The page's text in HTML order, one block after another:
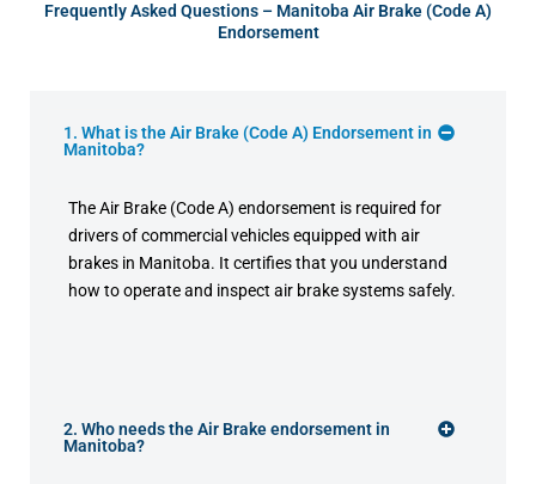
Frequently Asked Questions – Manitoba Air Brake (Code A)
Endorsement
1. What is the Air Brake (Code A) Endorsement in
Manitoba?
The Air Brake (Code A) endorsement is required for
drivers of commercial vehicles equipped with air
brakes in Manitoba. It certifies that you understand
how to operate and inspect air brake systems safely.
2. Who needs the Air Brake endorsement in
Manitoba?